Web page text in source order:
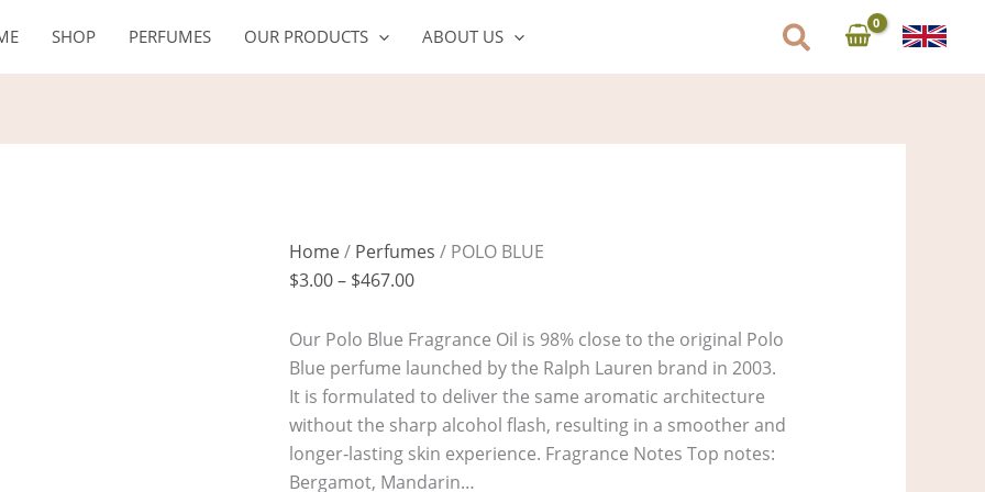
SHOP PERFUMES OUR PRODUCTS ABOUT US
Home/ Perfumes / POLO BLUE
$3.00 – $467.00
range:
$3.00
Our Polo Blue Fragrance Oil is 98% close to the original Polo
Blue perfume launched by the Ralph Lauren brand in 2003.
It is formulated to deliver the same aromatic architecture
without the sharp alcohol flash, resulting in a smoother and
longer‑lasting skin experience. Fragrance Notes Top notes:
Bergamot, Mandarin…
BLUE
quantity